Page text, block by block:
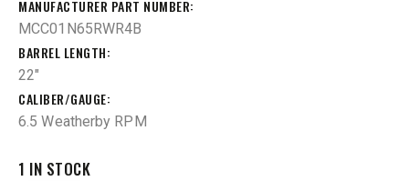
MANUFACTURER PART NUMBER
MCC01N65RWR4B
BARREL LENGTH
22"
CALIBER/GAUGE
6.5 Weatherby RPM
1 IN STOCK